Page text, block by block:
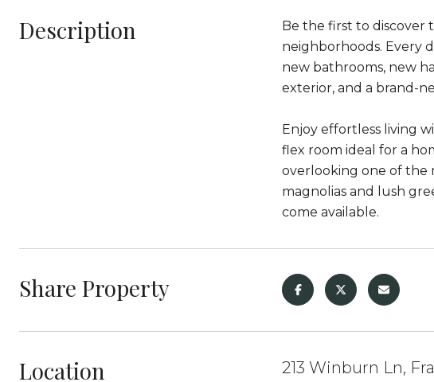
Description
Be the first to discover
neighborhoods. Every
new bathrooms, new
exterior, and a brand-
Enjoy effortless living
flex room ideal for a
overlooking one of the
magnolias and lush
come available.
Share Property
Location 213 Winburn Ln,